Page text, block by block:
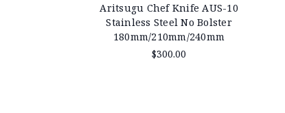
Aritsugu Chef Knife AUS-10
Stainless Steel No Bolster
180mm/210mm/240mm
$300.00